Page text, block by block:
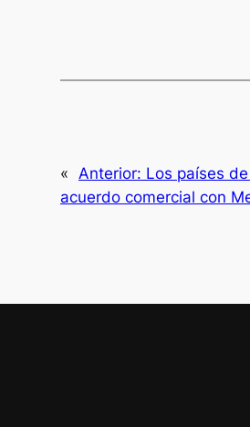
« Anterior: Los países
acuerdo comercial con